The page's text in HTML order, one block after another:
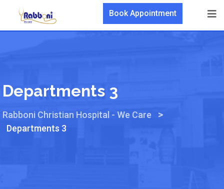
Book Appointment
Departments 3
Rabboni Christian Hospital - We Care >
Departments 3